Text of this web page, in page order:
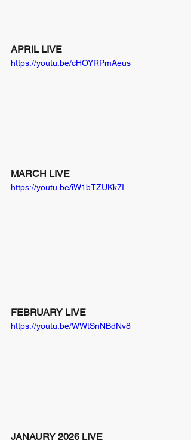
APRIL LIVE
https://youtu.be/cHOYRPmAeus
MARCH LIVE
https://youtu.be/iW1bTZUKk7I
FEBRUARY LIVE
https://youtu.be/WWtSnNBdNv8
JANAURY 2026 LIVE